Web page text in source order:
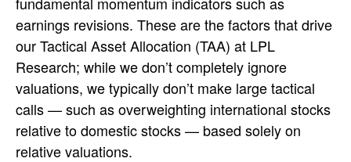
earnings revisions. These are the factors that drive
our Tactical Asset Allocation (TAA) at LPL
Research; while we don’t completely ignore
valuations, we typically don’t make large tactical
calls — such as overweighting international stocks
relative to domestic stocks — based solely on
relative valuations.